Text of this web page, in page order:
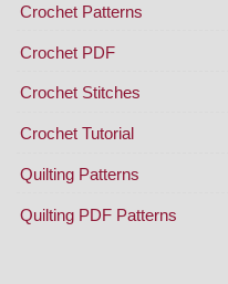
Crochet Patterns
Crochet PDF
Crochet Stitches
Crochet Tutorial
Quilting Patterns
Quilting PDF Patterns